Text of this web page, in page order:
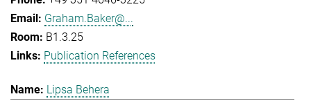
Graham.Baker@...
B1.3.25
Publication References
Lipsa Behera